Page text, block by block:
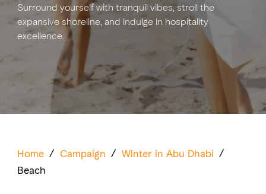
DCT Corporate
MICE
Surround yourself with tranquil vibes, stroll the
expansive shoreline, and indulge in hospitality
excellence.
Home / Campaign / Winter in Abu Dhabi /
Beach